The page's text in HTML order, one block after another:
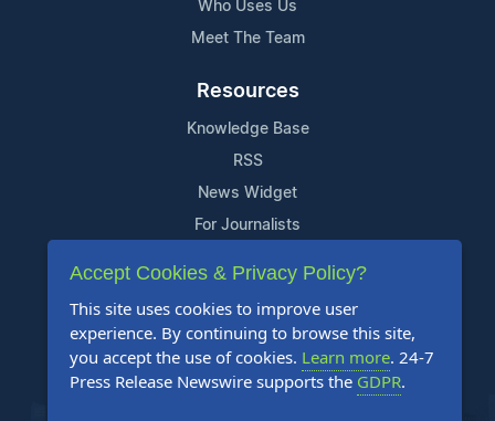
Who Uses Us
Meet The Team
Resources
Knowledge Base
RSS
News Widget
For Journalists
Support
Contact Us
Content Guidelines
FAQs
Accept Cookies & Privacy Policy?
This site uses cookies to improve user
experience. By continuing to browse this site,
you accept the use of cookies. Learn more. 24-7
Press Release Newswire supports the GDPR.